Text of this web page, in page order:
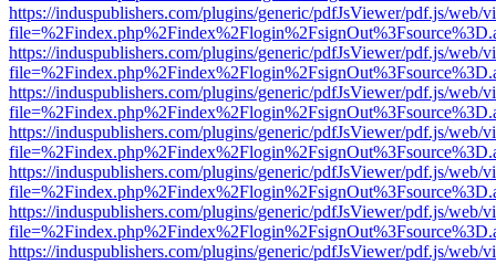
https://induspublishers.com/plugins/generic/pdfJsViewer/pdf.js/web/
https://induspublishers.com/plugins/generic/pdfJsViewer/pdf.js/web/
https://induspublishers.com/plugins/generic/pdfJsViewer/pdf.js/web/
https://induspublishers.com/plugins/generic/pdfJsViewer/pdf.js/web/
https://induspublishers.com/plugins/generic/pdfJsViewer/pdf.js/web/
https://induspublishers.com/plugins/generic/pdfJsViewer/pdf.js/web/
https://induspublishers.com/plugins/generic/pdfJsViewer/pdf.js/web/